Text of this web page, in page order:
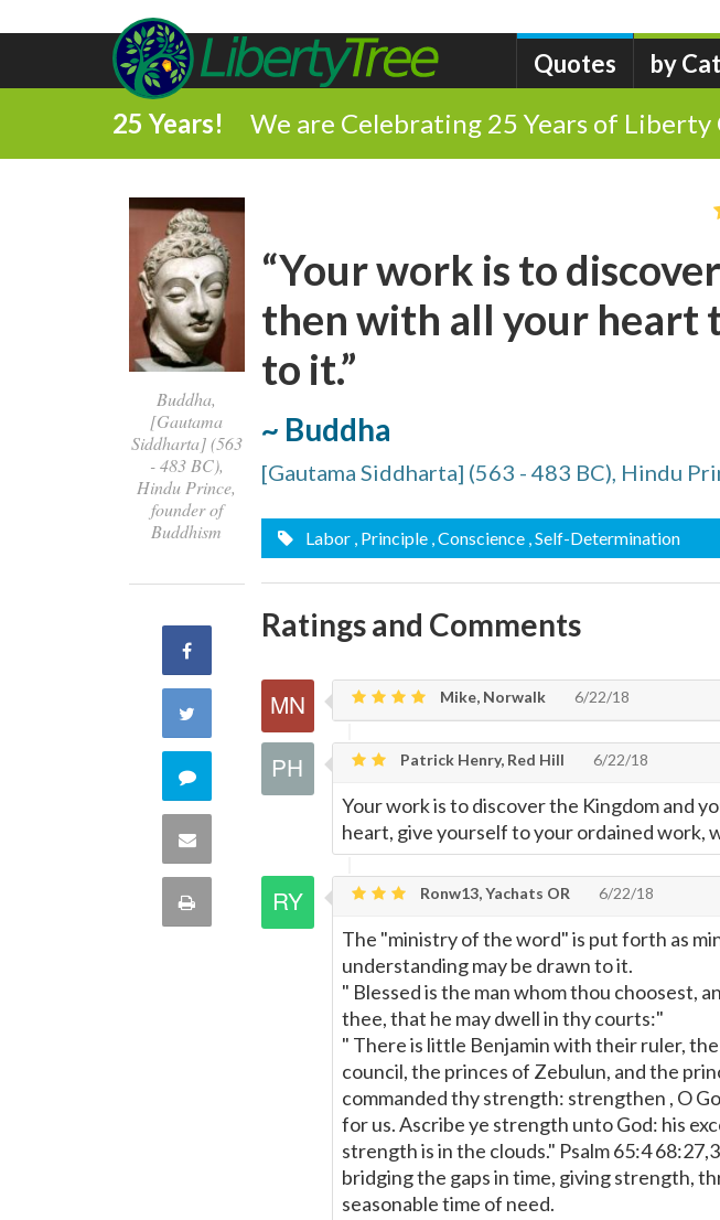
Quotes by
25 Years! We are Celebrating 25 Years of Liberty
Buddha,
[Gautama
Siddharta] (563
- 483 BC),
Hindu Prince,
founder of
Buddhism
Share
Facebook
Twitter
Comment
this
quote
Share
Print
“Your work is to
then with all your heart
to it.”
~ Buddha
[Gautama Siddharta] (563 - 483 BC), Hindu
Labor , Principle , Conscience , Self-Determination
Ratings and Comments
Mike, Norwalk 6/22/18
Patrick Henry, Red Hill 6/22/18
Your work is to discover the Kingdom and
heart, give yourself to your ordained work,
Ronw13, Yachats OR 6/22/18
The "ministry of the word" is put forth as
understanding may be drawn to it.
" Blessed is the man whom thou choosest,
thee, that he may dwell in thy courts:"
" There is little Benjamin with their ruler,
council, the princes of Zebulun, and the
commanded thy strength: strengthen , O
for us. Ascribe ye strength unto God: his
strength is in the clouds." Psalm 65:4
bridging the gaps in time, giving strength,
seasonable time of need.